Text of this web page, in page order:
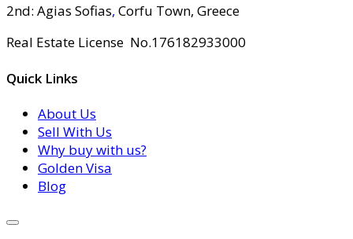
2nd: Agias Sofias, Corfu Town, Greece
Real Estate License No.176182933000
Quick Links
About Us
Sell With Us
Why buy with us?
Golden Visa
Blog